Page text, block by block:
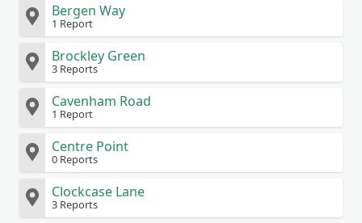
Bergen Way
1 Report
Brockley Green
3 Reports
Cavenham Road
1 Report
Centre Point
0 Reports
Clockcase Lane
3 Reports